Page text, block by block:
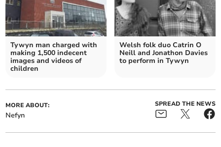
Tywyn man charged with
making 1,500 indecent
images and videos of
children
Welsh folk duo Catrin O
Neill and Jonathon Davies
to perform in Tywyn
MORE ABOUT:
Nefyn
SPREAD THE NEWS